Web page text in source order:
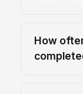
How